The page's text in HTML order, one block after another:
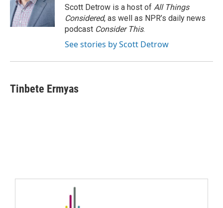
Scott Detrow is a host of All Things
Considered, as well as NPR’s daily news
podcast Consider This.
See stories by Scott Detrow
Tinbete Ermyas